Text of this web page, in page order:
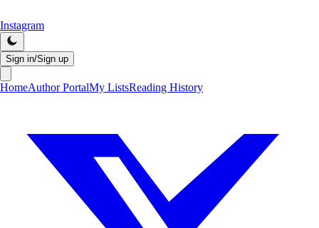
Instagram
Sign in/Sign up
HomeAuthor PortalMy ListsReading History